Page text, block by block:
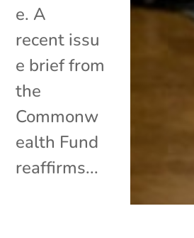
e. A
recent issu
e brief from
the
Commonw
ealth Fund
reaffirms...